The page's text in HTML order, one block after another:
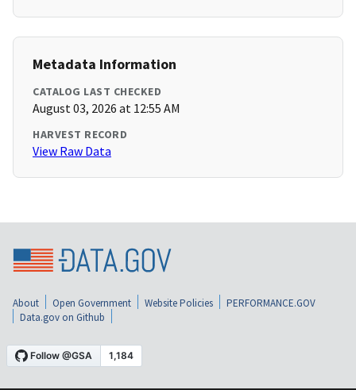
Metadata Information
CATALOG LAST CHECKED
August 03, 2026 at 12:55 AM
HARVEST RECORD
View Raw Data
About Open Government Website Policies
PERFORMANCE.GOV
Data.gov on Github